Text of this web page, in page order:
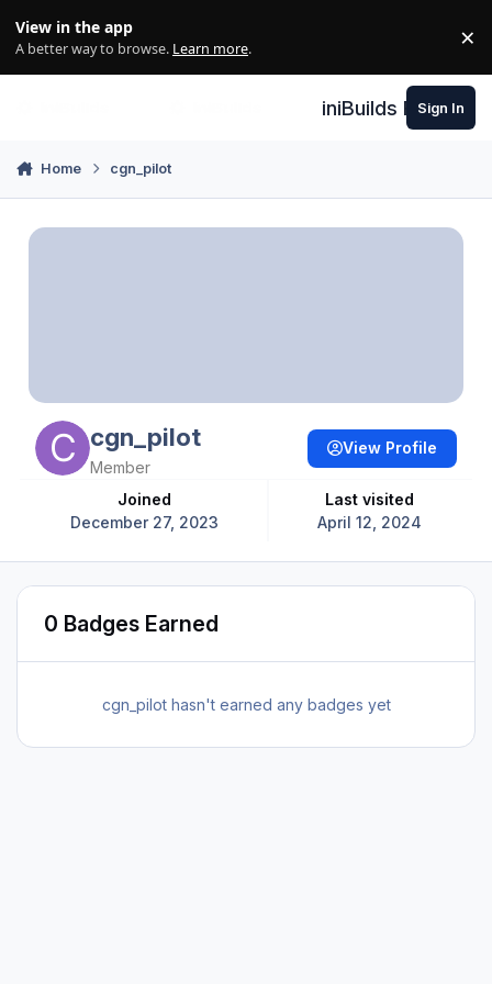
View in the app
A better way to browse. Learn more. ×
iniBuilds Forum
Sign In
Home cgn_pilot
cgn_pilot
Member
Joined
December 27, 2023
Last visited
April 12, 2024
View Profile
0 Badges Earned
cgn_pilot hasn't earned any badges yet